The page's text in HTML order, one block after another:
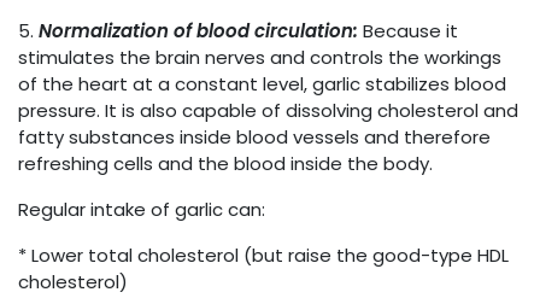
5. Normalization of blood circulation: Because it
stimulates the brain nerves and controls the workings
of the heart at a constant level, garlic stabilizes blood
pressure. It is also capable of dissolving cholesterol and
fatty substances inside blood vessels and therefore
refreshing cells and the blood inside the body.
Regular intake of garlic can:
* Lower total cholesterol (but raise the good-type HDL
cholesterol)